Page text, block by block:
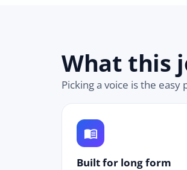
What this
Picking a voice is the
menu_book
Built for long form